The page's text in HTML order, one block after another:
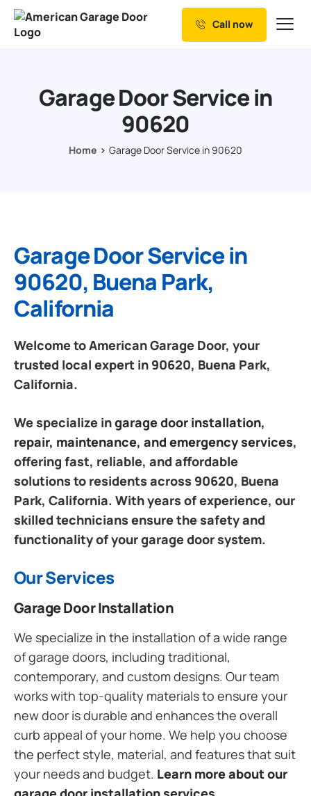
Our Services
Resources
Call now
Garage Door Service in
90620
Home Garage Door Service in 90620
Garage Door Service in
90620, Buena Park,
California
Welcome to American Garage Door, your
trusted local expert in 90620, Buena Park,
California.
We specialize ingarage door installation,
repair, maintenance, and emergency services,
offering fast, reliable, and affordable
solutions to residents across 90620, Buena
Park, California. With years of experience, our
skilled technicians ensure the safety and
functionality of your garage door system.
Our Services
Garage Door Installation
We specialize in the installation of a wide range
of garage doors, including traditional,
contemporary, and custom designs. Our team
works with top-quality materials to ensure your
new door is durable and enhances the overall
curb appeal of your home. We help you choose
the perfect style, material, and features that suit
your needs and budget. Learn more about our